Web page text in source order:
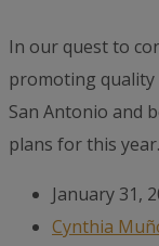
In our quest to
promoting
San Antonio and
plans for this
January 31,
Cynthia